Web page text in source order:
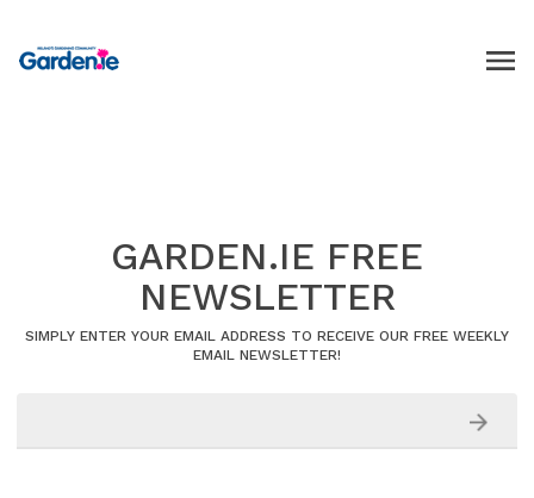
GARDEN.IE FREE
NEWSLETTER
SIMPLY ENTER YOUR EMAIL ADDRESS TO RECEIVE OUR FREE WEEKLY
EMAIL NEWSLETTER!